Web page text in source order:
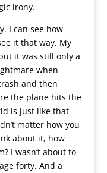
irony.
I can see how
it that way. My
it was still only a
when
and then
the plane hits the
is just like that-
matter how you
about it, how
I wasn’t about to
forty. And a